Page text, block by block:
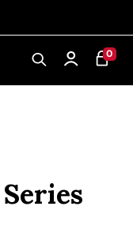
Log in CART
0
0 ITEMS